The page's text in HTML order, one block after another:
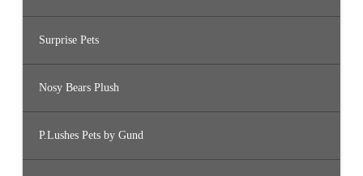
Surprise Pets
Nosy Bears Plush
P.Lushes Pets by Gund